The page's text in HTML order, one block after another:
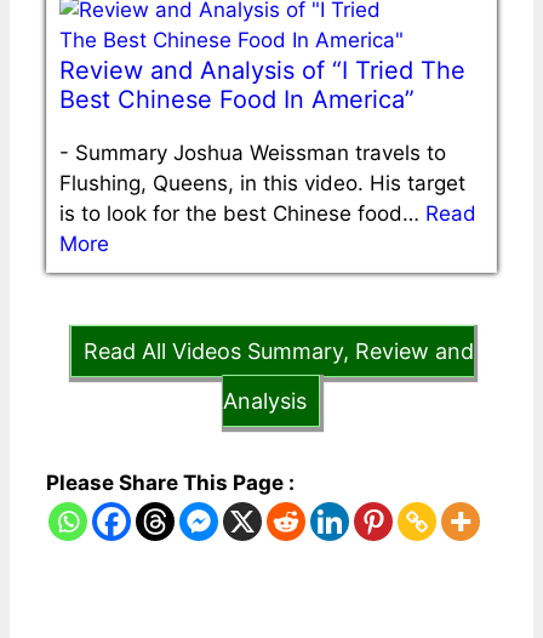
Review and Analysis of “I Tried The
Best Chinese Food In America”
- Summary Joshua Weissman travels to
Flushing, Queens, in this video. His target
is to look for the best Chinese food… Read
More
Read All Videos Summary, Review and
Analysis
Please Share This Page :